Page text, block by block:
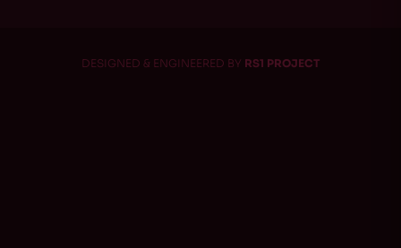
DESIGNED & ENGINEERED BY RS1 PROJECT